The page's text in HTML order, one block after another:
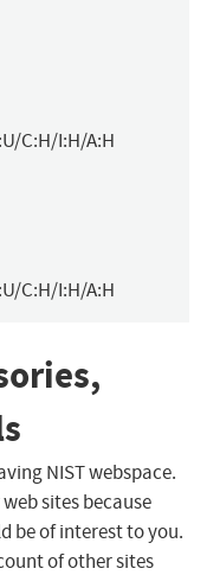
C:H/I:H/A:H
C:H/I:H/A:H
NIST webspace.
sites because
be of interest to you.
of other sites